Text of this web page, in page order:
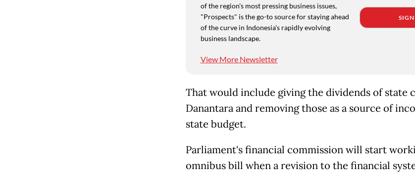
of the region's most pressing business issues,
"Prospects" is the go-to source for staying ahead
of the curve in Indonesia's rapidly evolving
business landscape.
View More Newsletter
That would include giving the dividends of state
Danantara and removing those as a source ​of
state budget.
Parliament's financial ⁠commission will start
omnibus bill when a revision to the financial